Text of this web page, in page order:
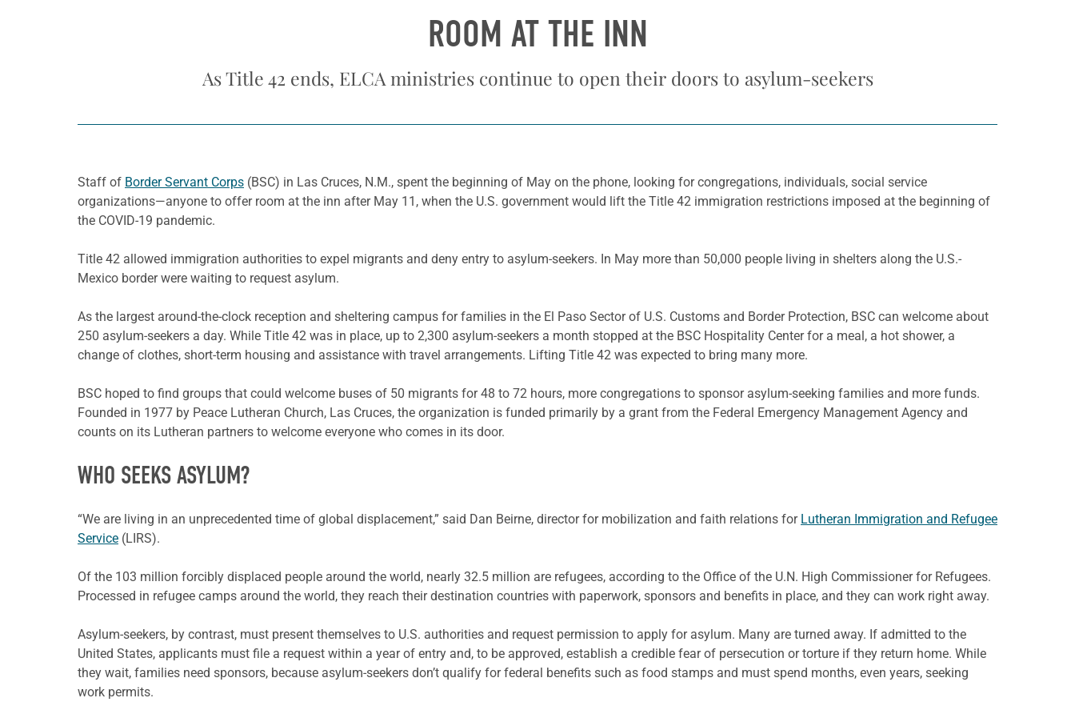
ROOM AT THE INN
As Title 42 ends, ELCA ministries continue to open their doors to asylum-seekers
Staff of Border Servant Corps (BSC) in Las Cruces, N.M., spent the beginning of May on the phone, looking for congregations, individuals, social service
organizations—anyone to offer room at the inn after May 11, when the U.S. government would lift the Title 42 immigration restrictions imposed at the beginning of
the COVID-19 pandemic.
Title 42 allowed immigration authorities to expel migrants and deny entry to asylum-seekers. In May more than 50,000 people living in shelters along the U.S.-
Mexico border were waiting to request asylum.
As the largest around-the-clock reception and sheltering campus for families in the El Paso Sector of U.S. Customs and Border Protection, BSC can welcome about
250 asylum-seekers a day. While Title 42 was in place, up to 2,300 asylum-seekers a month stopped at the BSC Hospitality Center for a meal, a hot shower, a
change of clothes, short-term housing and assistance with travel arrangements. Lifting Title 42 was expected to bring many more.
BSC hoped to find groups that could welcome buses of 50 migrants for 48 to 72 hours, more congregations to sponsor asylum-seeking families and more funds.
Founded in 1977 by Peace Lutheran Church, Las Cruces, the organization is funded primarily by a grant from the Federal Emergency Management Agency and
counts on its Lutheran partners to welcome everyone who comes in its door.
WHO SEEKS ASYLUM?
“We are living in an unprecedented time of global displacement,” said Dan Beirne, director for mobilization and faith relations for Lutheran Immigration and Refugee
Service (LIRS).
Of the 103 million forcibly displaced people around the world, nearly 32.5 million are refugees, according to the Office of the U.N. High Commissioner for Refugees.
Processed in refugee camps around the world, they reach their destination countries with paperwork, sponsors and benefits in place, and they can work right away.
Asylum-seekers, by contrast, must present themselves to U.S. authorities and request permission to apply for asylum. Many are turned away. If admitted to the
United States, applicants must file a request within a year of entry and, to be approved, establish a credible fear of persecution or torture if they return home. While
they wait, families need sponsors, because asylum-seekers don’t qualify for federal benefits such as food stamps and must spend months, even years, seeking
work permits.